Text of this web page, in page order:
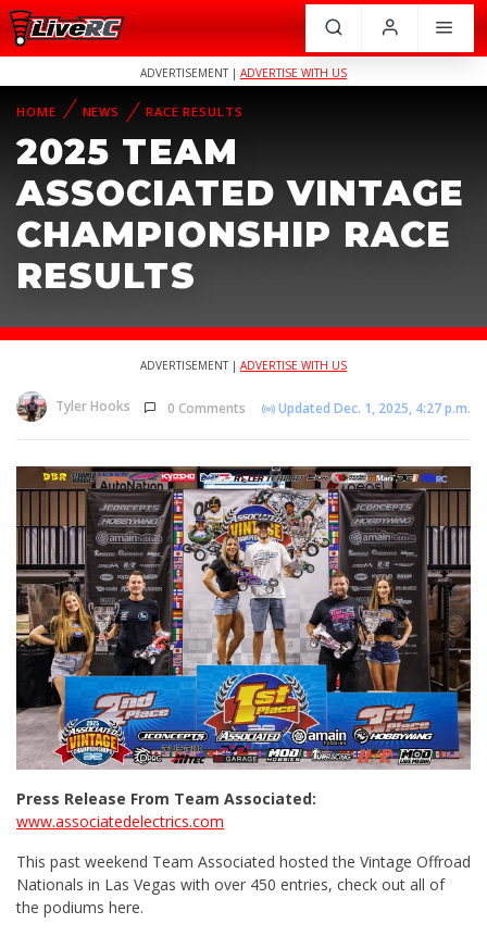
ADVERTISEMENT | ADVERTISE WITH US
HOME NEWS RACE RESULTS
2025 TEAM
ASSOCIATED VINTAGE
CHAMPIONSHIP RACE
RESULTS
ADVERTISEMENT | ADVERTISE WITH US
Tyler Hooks 0 Comments Updated Dec. 1, 2025, 4:27 p.m.
Press Release From Team Associated:
www.associatedelectrics.com
This past weekend Team Associated hosted the Vintage Offroad
Nationals in Las Vegas with over 450 entries, check out all of
the podiums here.